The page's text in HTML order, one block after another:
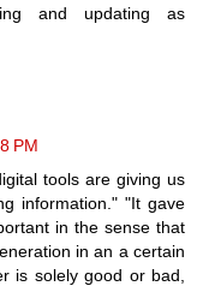
and updating as
PM
tools are giving us
information." "It gave
in the sense that
in an a certain
is solely good or bad,